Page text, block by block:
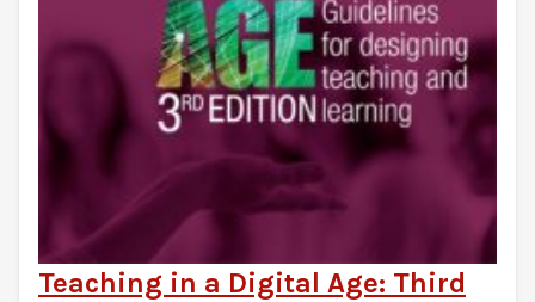
Teaching in a Digital Age: Third